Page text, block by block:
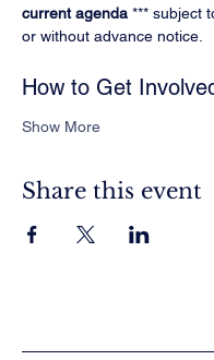
current agenda *** subject
or without advance notice.
How to Get
Show More
Share this event